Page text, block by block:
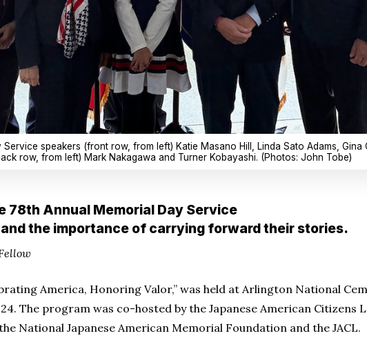
speakers (front row, from left) Katie Masano Hill, Linda Sato Adams, Gina
row, from left) Mark Nakagawa and Turner Kobayashi. (Photos: John Tobe)
78th Annual Memorial Day Service
the importance of carrying forward their stories.
America, Honoring Valor,” was held at Arlington National
The program was co-hosted by the Japanese American Citizens
National Japanese American Memorial Foundation and the JACL.